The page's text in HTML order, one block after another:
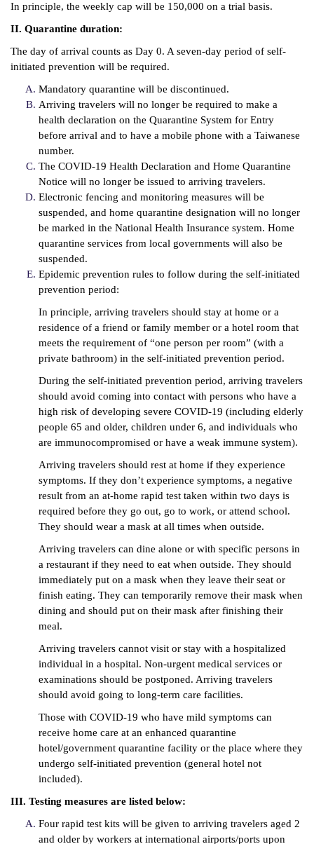
In principle, the weekly cap will be 150,000 on a trial basis.
II. Quarantine duration:
The day of arrival counts as Day 0. A seven-day period of self-
initiated prevention will be required.
Mandatory quarantine will be discontinued.
Arriving travelers will no longer be required to make a
health declaration on the Quarantine System for Entry
before arrival and to have a mobile phone with a Taiwanese
number.
The COVID-19 Health Declaration and Home Quarantine
Notice will no longer be issued to arriving travelers.
Electronic fencing and monitoring measures will be
suspended, and home quarantine designation will no longer
be marked in the National Health Insurance system. Home
quarantine services from local governments will also be
suspended.
Epidemic prevention rules to follow during the self-initiated
prevention period:
In principle, arriving travelers should stay at home or a
residence of a friend or family member or a hotel room that
meets the requirement of “one person per room” (with a
private bathroom) in the self-initiated prevention period.
During the self-initiated prevention period, arriving travelers
should avoid coming into contact with persons who have a
high risk of developing severe COVID-19 (including elderly
people 65 and older, children under 6, and individuals who
are immunocompromised or have a weak immune system).
Arriving travelers should rest at home if they experience
symptoms. If they don’t experience symptoms, a negative
result from an at-home rapid test taken within two days is
required before they go out, go to work, or attend school.
They should wear a mask at all times when outside.
Arriving travelers can dine alone or with specific persons in
a restaurant if they need to eat when outside. They should
immediately put on a mask when they leave their seat or
finish eating. They can temporarily remove their mask when
dining and should put on their mask after finishing their
meal.
Arriving travelers cannot visit or stay with a hospitalized
individual in a hospital. Non-urgent medical services or
examinations should be postponed. Arriving travelers
should avoid going to long-term care facilities.
Those with COVID-19 who have mild symptoms can
receive home care at an enhanced quarantine
hotel/government quarantine facility or the place where they
undergo self-initiated prevention (general hotel not
included).
III. Testing measures are listed below:
Four rapid test kits will be given to arriving travelers aged 2
and older by workers at international airports/ports upon